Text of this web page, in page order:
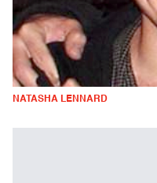
NATASHA LENNARD